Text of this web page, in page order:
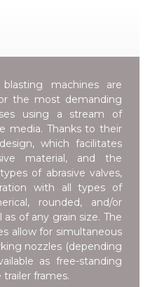
machines are
the most demanding
using a stream of
media. Thanks to their
which facilitates
material, and the
of abrasive valves,
with all types of
rounded, and/or
of any grain size. The
allow for simultaneous
nozzles (depending
as free-standing
frames.